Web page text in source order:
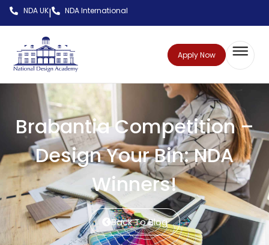
NDA UK| NDA International
Apply Now
Brabantia Competition –
Design Your Bin: NDA
Winners!
Back To Blog